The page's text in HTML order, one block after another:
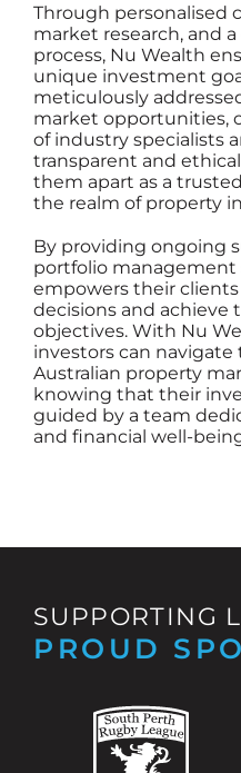
Through personalised
market research, and
process, Nu Wealth
unique investment
meticulously
market opportunities,
of industry specialists
transparent and
them apart as a
the realm of property
By providing ongoing
portfolio management
empowers their clients
decisions and achieve
objectives. With Nu
investors can
Australian property
knowing that their
guided by a team
and financial well-
SUPPORTING
PROUD